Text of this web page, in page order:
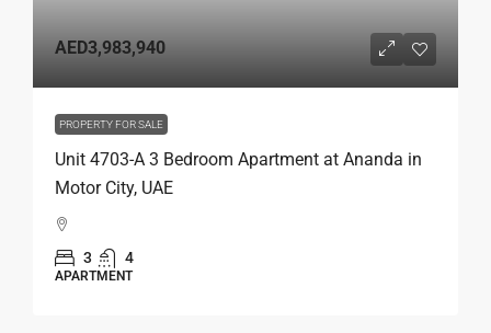
AED3,983,940
PROPERTY FOR SALE
Unit 4703-A 3 Bedroom Apartment at Ananda in
Motor City, UAE
3 4
APARTMENT